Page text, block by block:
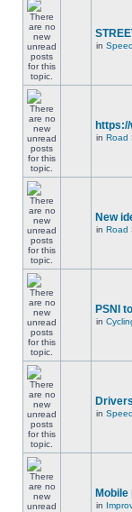
in
in Road
New
in Road
PSNI
in
in
in